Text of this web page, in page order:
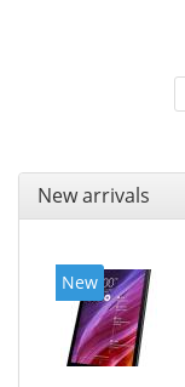
New arrivals
New